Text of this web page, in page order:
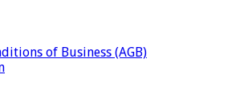
of Business (AGB)